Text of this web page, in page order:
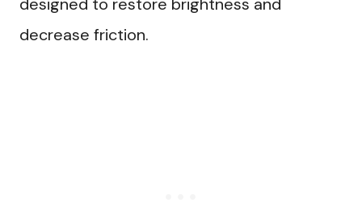
decrease friction.